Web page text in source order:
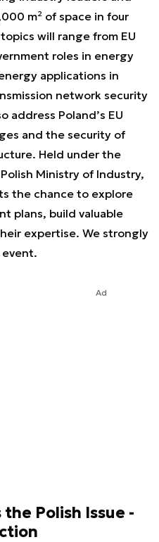
m² of space in four
will range from EU
roles in energy
applications in
network security
address Poland’s EU
and the security of
Held under the
Ministry of Industry,
the chance to explore
plans, build valuable
expertise. We strongly
Ad
Polish Issue -